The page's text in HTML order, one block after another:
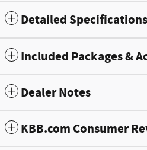
Detailed Specifications
Included Packages &
Dealer Notes
KBB.com Consumer